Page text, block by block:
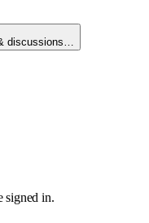
discussions…
signed in.